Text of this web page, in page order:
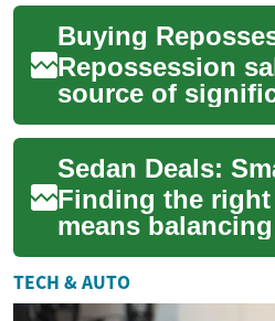
effective
you're...
Repossession
source of
for used-car
know where to
to c...
Finding the right
means
reliability, and
ownership costs.
you’re shoppi...
TECH & AUTO